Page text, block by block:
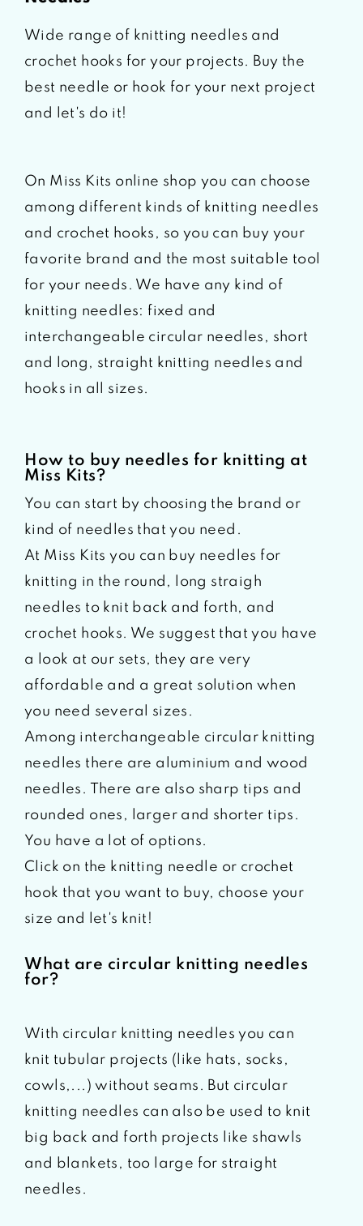
Wide range of knitting needles and
crochet hooks for your projects. Buy the
best needle or hook for your next project
and let's do it!
On Miss Kits online shop you can choose
among different kinds of knitting needles
and crochet hooks, so you can buy your
favorite brand and the most suitable tool
for your needs. We have any kind of
knitting needles: fixed and
interchangeable circular needles, short
and long, straight knitting needles and
hooks in all sizes.
How to buy needles for knitting at
Miss Kits?
You can start by choosing the brand or
kind of needles that you need.
At Miss Kits you can buy needles for
knitting in the round, long straigh
needles to knit back and forth, and
crochet hooks. We suggest that you have
a look at our sets, they are very
affordable and a great solution when
you need several sizes.
Among interchangeable circular knitting
needles there are aluminium and wood
needles. There are also sharp tips and
rounded ones, larger and shorter tips.
You have a lot of options.
Click on the knitting needle or crochet
hook that you want to buy, choose your
size and let's knit!
What are circular knitting needles
for?
With circular knitting needles you can
knit tubular projects (like hats, socks,
cowls,...) without seams. But circular
knitting needles can also be used to knit
big back and forth projects like shawls
and blankets, too large for straight
needles.